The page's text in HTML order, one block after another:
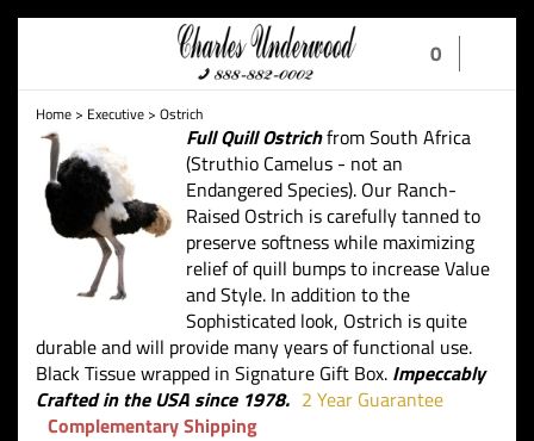
0
Home > Executive > Ostrich
Full Quill Ostrichfrom South Africa
(Struthio Camelus - not an
Endangered Species). Our Ranch-
Raised Ostrich is carefully tanned to
preserve softness while maximizing
relief of quill bumps to increase Value
and Style. In addition to the
Sophisticated look, Ostrich is quite
durable and will provide many years of functional use.
Black Tissue wrapped in Signature Gift Box. Impeccably
Crafted in the USA since 1978. 2 Year Guarantee
Complementary Shipping